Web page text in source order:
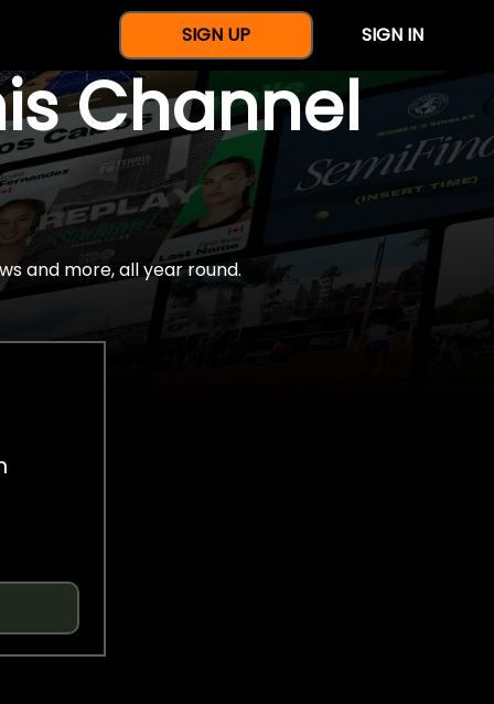
SIGN UP SIGN IN
Channel
and more, all year round.